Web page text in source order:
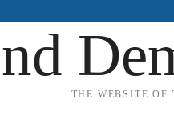
THE WEBSITE